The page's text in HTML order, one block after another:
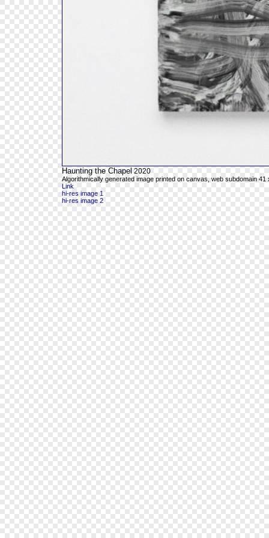
Haunting the Chapel 2020
Algorithmically generated image printed on canvas, web subdomain 41
Link
hi-res image 1
hi-res image 2